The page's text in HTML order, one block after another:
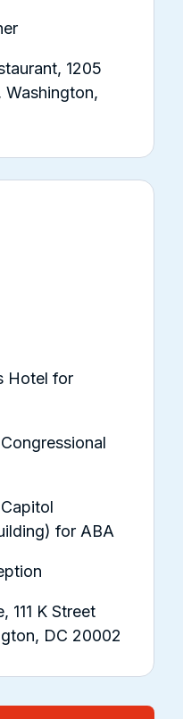
1205
Washington,
Hotel for
for ABA
111 K Street
DC 20002